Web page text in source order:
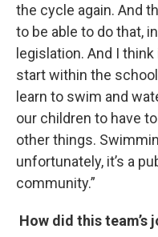
the cycle again. And
to be able to do that,
legislation. And I
start within the
learn to swim and
our children to have
other things.
unfortunately, it’s a
community.”
How did this team’s